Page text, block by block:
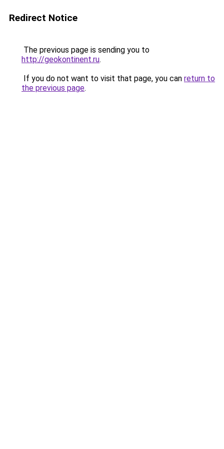
Redirect Notice
The previous page is sending you to
http://geokontinent.ru.
If you do not want to visit that page, you can return to
the previous page.